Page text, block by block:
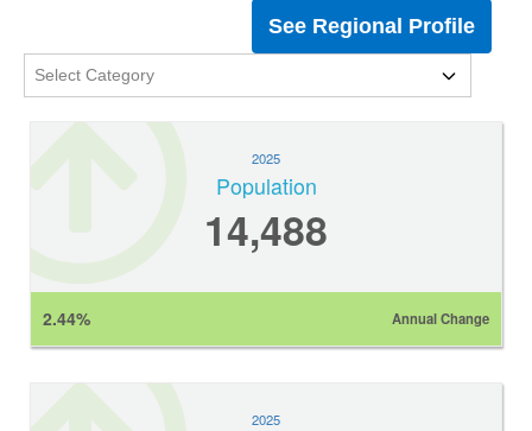
See Regional Profile
2025
Population
14,488
2.44% Annual Change
2025